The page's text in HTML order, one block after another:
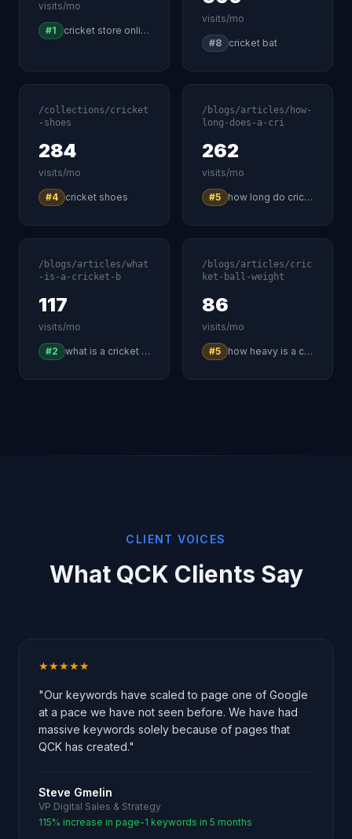
visits/mo
#1 cricket store online
visits/mo
#8 cricket bat
/collections/cricket
-shoes
284
visits/mo
#4 cricket shoes
/blogs/articles/how-
long-does-a-cri
262
visits/mo
#5 how long do cricket games last
/blogs/articles/what
-is-a-cricket-b
117
visits/mo
#2 what is a cricket bat called
/blogs/articles/cric
ket-ball-weight
86
visits/mo
#5 how heavy is a cricket ball
CLIENT VOICES
What QCK Clients Say
★★★★★
"Our keywords have scaled to page one of Google
at a pace we have not seen before. We have had
massive keywords solely because of pages that
QCK has created."
Steve Gmelin
VP Digital Sales & Strategy
115% increase in page-1 keywords in 5 months